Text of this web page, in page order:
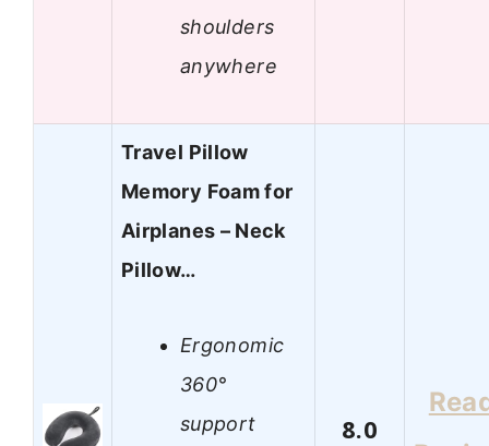
shoulders
anywhere
Travel Pillow
Memory Foam for
Airplanes – Neck
Pillow…
Ergonomic
360°
support
8.0